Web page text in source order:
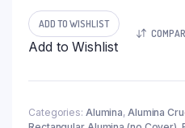
Crucible,
200ml,
90x60x45mm
quantity
ADD TO WISHLIST
Add to Wishlist
Categories: Alumina, Alumina